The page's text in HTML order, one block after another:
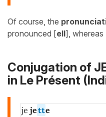
Of course, the
pronounced [ell], whereas
Conjugation of
in Le Présent
je jette